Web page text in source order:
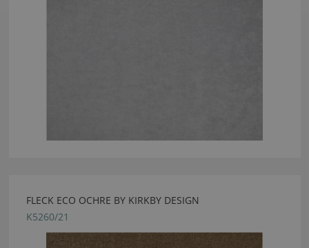
FLECK ECO OCHRE BY KIRKBY DESIGN
K5260/21